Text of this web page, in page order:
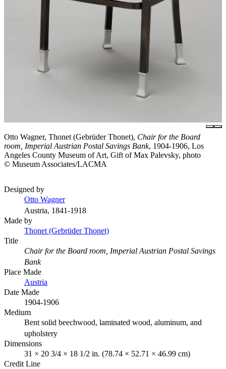
Otto Wagner, Thonet (Gebrüder Thonet), Chair for the Board
room, Imperial Austrian Postal Savings Bank, 1904-1906, Los
Angeles County Museum of Art, Gift of Max Palevsky, photo
© Museum Associates/LACMA
Designed by
Otto Wagner
Austria, 1841-1918
Made by
Thonet (Gebrüder Thonet)
Title
Chair for the Board room, Imperial Austrian Postal Savings
Bank
Place Made
Austria
Date Made
1904-1906
Medium
Bent solid beechwood, laminated wood, aluminum, and
upholstery
Dimensions
31 × 20 3/4 × 18 1/2 in. (78.74 × 52.71 × 46.99 cm)
Credit Line